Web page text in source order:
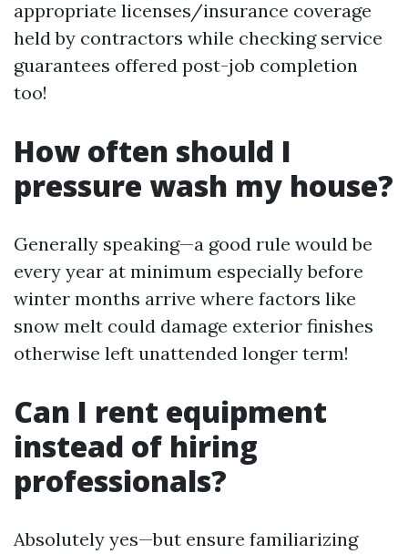
appropriate licenses/insurance coverage
held by contractors while checking service
guarantees offered post-job completion
too!
How often should I
pressure wash my house?
Generally speaking—a good rule would be
every year at minimum especially before
winter months arrive where factors like
snow melt could damage exterior finishes
otherwise left unattended longer term!
Can I rent equipment
instead of hiring
professionals?
Absolutely yes—but ensure familiarizing